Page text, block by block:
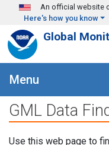
Skip to main content
An official website
Here's how you know
Global
Menu
GML Data
Use this web page to